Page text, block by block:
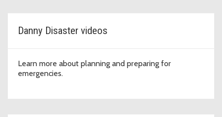
Danny Disaster videos
Learn more about planning and preparing for
emergencies.